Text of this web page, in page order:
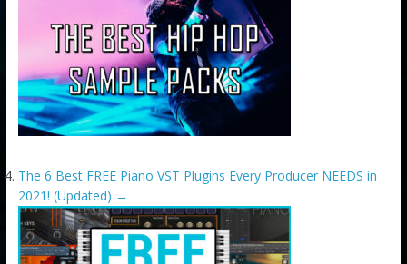
The 6 Best FREE Piano VST Plugins Every Producer NEEDS in
2021! (Updated) →